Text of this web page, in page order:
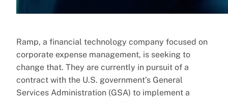
Ramp, a financial technology company focused on
corporate expense management, is seeking to
change that. They are currently in pursuit of a
contract with the U.S. government’s General
Services Administration (GSA) to implement a